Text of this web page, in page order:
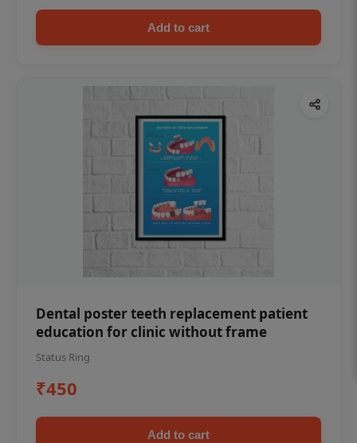
Add to cart
Dental poster teeth replacement patient
education for clinic without frame
Status Ring
₹450
Add to cart